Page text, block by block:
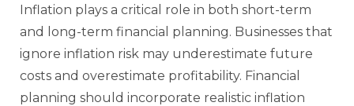
Inflation plays a critical role in both short-term
and long-term financial planning. Businesses that
ignore inflation risk may underestimate future
costs and overestimate profitability. Financial
planning should incorporate realistic inflation